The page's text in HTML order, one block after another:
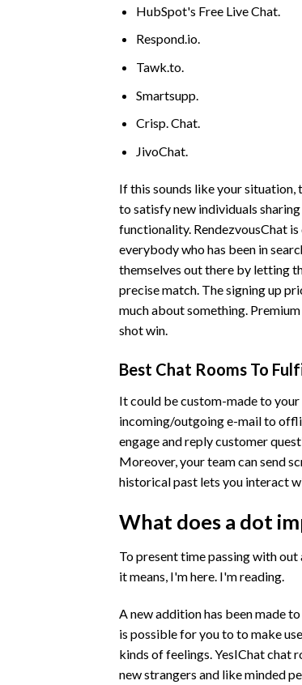
HubSpot's Free Live Chat.
Respond.io.
Tawk.to.
Smartsupp.
Crisp. Chat.
JivoChat.
If this sounds like your situation,
to satisfy new individuals
functionality. RendezvousChat
everybody who has been in
themselves out there by letting
precise match. The signing up
much about something.
shot win.
Best Chat Rooms To
It could be custom-made to
incoming/outgoing e-mail to
engage and reply customer
Moreover, your team can send
historical past lets you interact
What does a dot
To present time passing with
it means, I'm here. I'm reading.
A new addition has been made
is possible for you to to make
kinds of feelings. YesIChat chat
new strangers and like minded